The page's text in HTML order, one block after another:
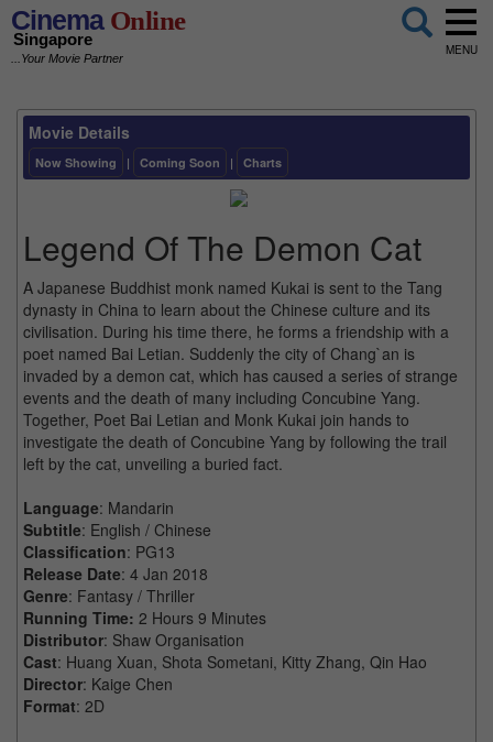
CinemaOnline
Singapore
...Your Movie Partner
MENU
Movie Details
Now Showing | Coming Soon | Charts
Legend Of The Demon Cat
A Japanese Buddhist monk named Kukai is sent to the Tang
dynasty in China to learn about the Chinese culture and its
civilisation. During his time there, he forms a friendship with a
poet named Bai Letian. Suddenly the city of Chang`an is
invaded by a demon cat, which has caused a series of strange
events and the death of many including Concubine Yang.
Together, Poet Bai Letian and Monk Kukai join hands to
investigate the death of Concubine Yang by following the trail
left by the cat, unveiling a buried fact.
Language: Mandarin
Subtitle: English / Chinese
Classification: PG13
Release Date: 4 Jan 2018
Genre: Fantasy / Thriller
Running Time: 2 Hours 9 Minutes
Distributor: Shaw Organisation
Cast: Huang Xuan, Shota Sometani, Kitty Zhang, Qin Hao
Director: Kaige Chen
Format: 2D